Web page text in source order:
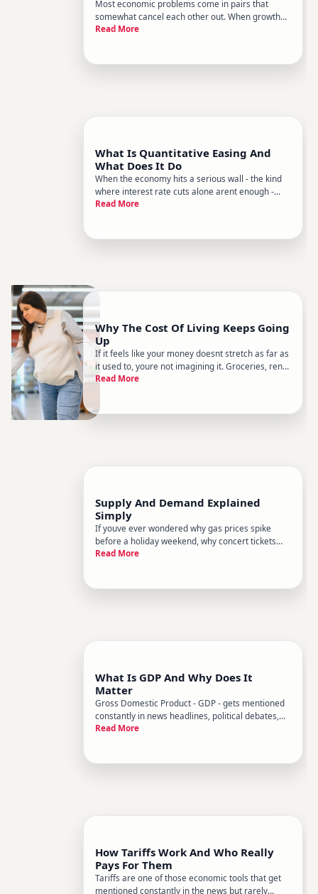
Most economic problems come in pairs that
somewhat cancel each other out. When growth
slows, inflation usually cools. When the economy
each scenario.
Read More
What Is Quantitative Easing And
What Does It Do
When the economy hits a serious wall - the kind
where interest rate cuts alone arent enough -
central banks sometimes reach for a more
straightforward a centr
Read More
Why The Cost Of Living Keeps Going
Up
If it feels like your money doesnt stretch as far as
it used to, youre not imagining it. Groceries, rent,
utilities, healthcare, childcare - the price of
spikes du
Read More
Supply And Demand Explained
Simply
If youve ever wondered why gas prices spike
before a holiday weekend, why concert tickets
sell for three times their face value, or why a
demand. Its the engine behind nea
Read More
What Is GDP And Why Does It
Matter
Gross Domestic Product - GDP - gets mentioned
constantly in news headlines, political debates,
and financial reports. But what does it actually
economics textbook
Read More
How Tariffs Work And Who Really
Pays For Them
Tariffs are one of those economic tools that get
mentioned constantly in the news but rarely